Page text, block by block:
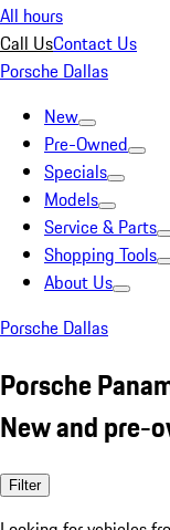
All hours
Call UsContact Us
Porsche Dallas
New
Pre-Owned
Specials
Models
Service & Parts
Shopping Tools
About Us
Porsche Dallas
Porsche
New and pre-
Filter